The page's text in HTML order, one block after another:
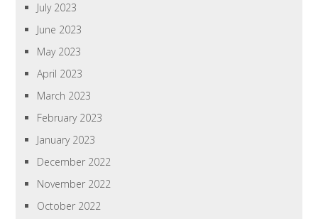
July 2023
June 2023
May 2023
April 2023
March 2023
February 2023
January 2023
December 2022
November 2022
October 2022